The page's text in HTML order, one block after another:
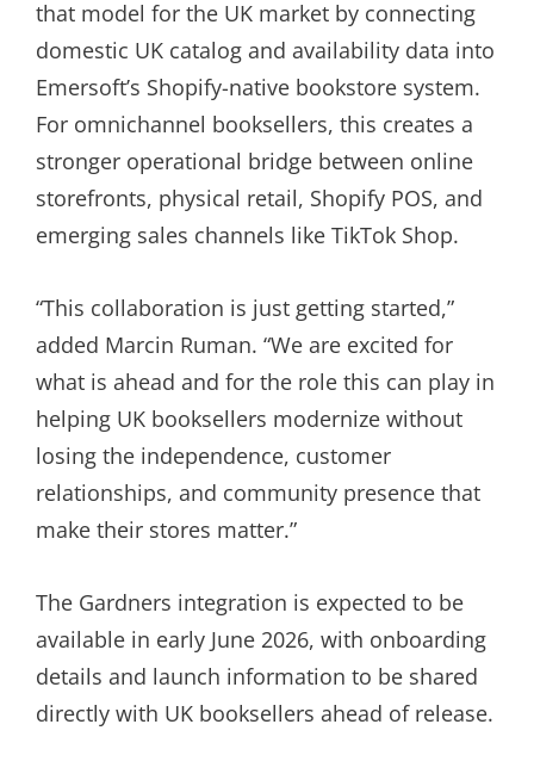
that model for the UK market by connecting
domestic UK catalog and availability data into
Emersoft’s Shopify-native bookstore system.
For omnichannel booksellers, this creates a
stronger operational bridge between online
storefronts, physical retail, Shopify POS, and
emerging sales channels like TikTok Shop.
“This collaboration is just getting started,”
added Marcin Ruman. “We are excited for
what is ahead and for the role this can play in
helping UK booksellers modernize without
losing the independence, customer
relationships, and community presence that
make their stores matter.”
The Gardners integration is expected to be
available in early June 2026, with onboarding
details and launch information to be shared
directly with UK booksellers ahead of release.